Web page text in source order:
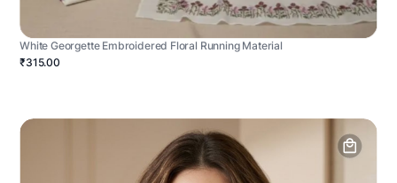
White Georgette Embroidered Floral Running Material
₹315.00